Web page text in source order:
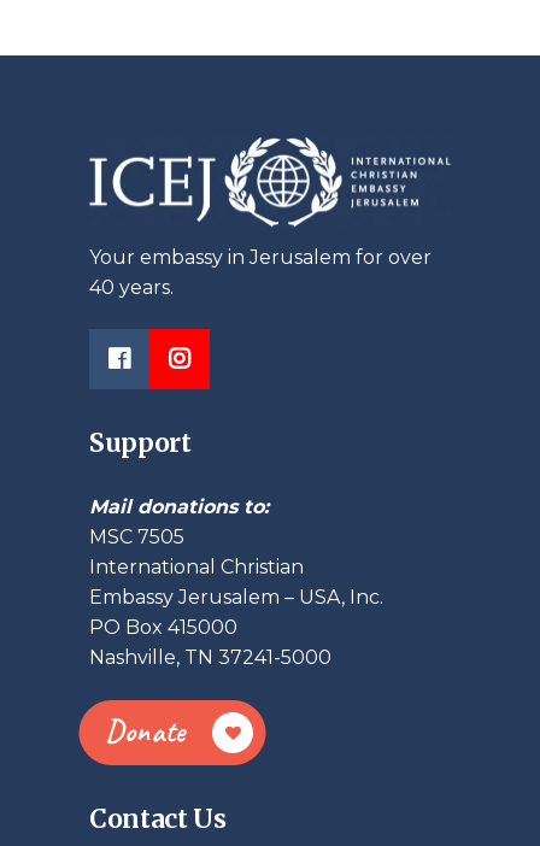
Your embassy in Jerusalem for over
40 years.
Support
Mail donations to:
MSC 7505
International Christian
Embassy Jerusalem – USA, Inc.
PO Box 415000
Nashville, TN 37241-5000
Donate
Contact Us